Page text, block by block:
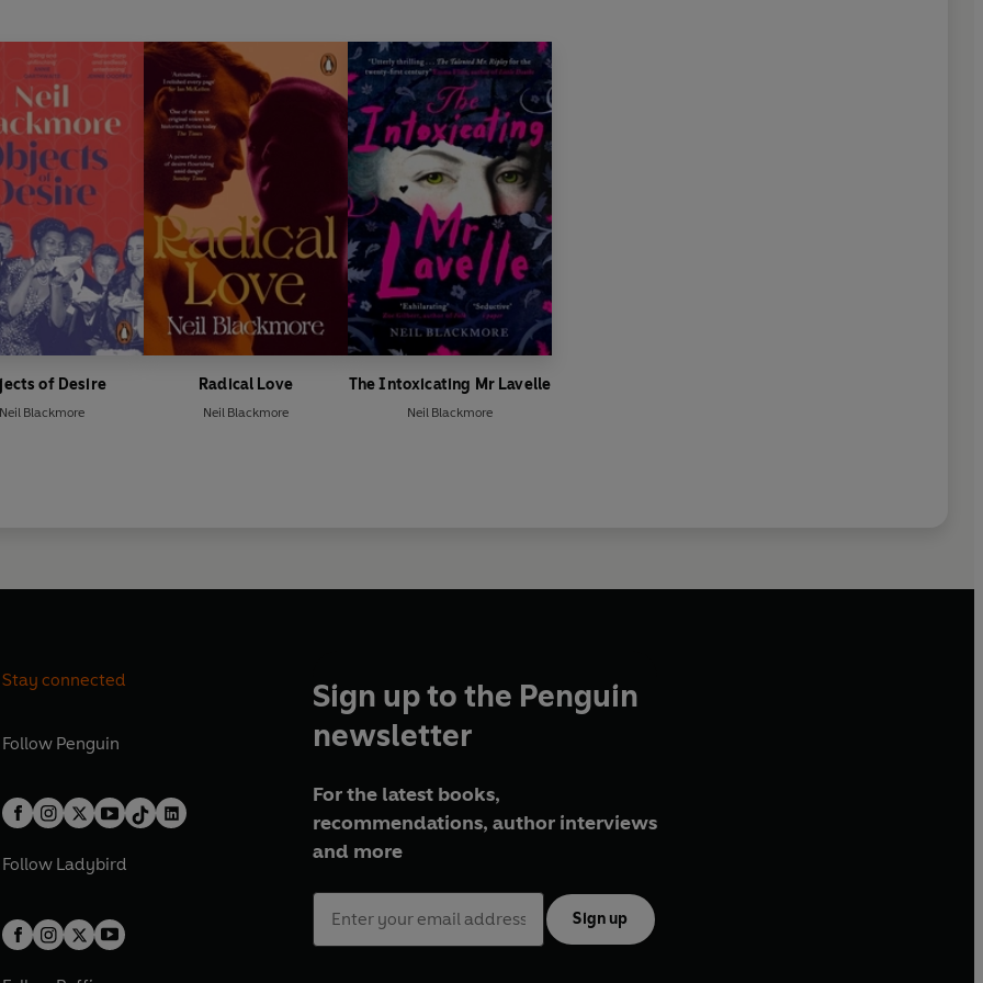
of Desire
Neil Blackmore
Radical Love
Neil Blackmore
The Intoxicating Mr Lavelle
Neil Blackmore
Stay connected
Follow Penguin
Follow Ladybird
Sign up to the Penguin
newsletter
For the latest books,
recommendations, author interviews
and more
Sign up